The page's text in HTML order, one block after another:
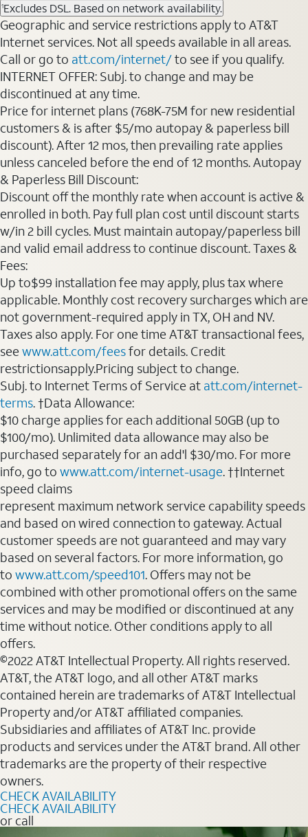
1Excludes DSL. Based on network availability.
Geographic and service restrictions apply to AT&T
Internet services. Not all speeds available in all areas.
Call or go to att.com/internet/to see if you qualify.
INTERNET OFFER: Subj. to change and may be
discontinued at any time.
Price for internet plans (768K-75M for new residential
customers & is after $5/mo autopay & paperless bill
discount). After 12 mos, then prevailing rate applies
unless canceled before the end of 12 months. Autopay
& Paperless Bill Discount:
Discount off the monthly rate when account is active &
enrolled in both. Pay full plan cost until discount starts
w/in 2 bill cycles. Must maintain autopay/paperless bill
and valid email address to continue discount. Taxes &
Fees:
Up to$99 installation fee may apply, plus tax where
applicable. Monthly cost recovery surcharges which are
not government-required apply in TX, OH and NV.
Taxes also apply. For one time AT&T transactional fees,
seewww.att.com/feesfor details. Credit
restrictionsapply.Pricing subject to change.
Subj. to Internet Terms of Service at att.com/internet-
terms. †Data Allowance:
$10 charge applies for each additional 50GB (up to
$100/mo). Unlimited data allowance may also be
purchased separately for an add'l $30/mo. For more
info, go to www.att.com/internet-usage. ††Internet
speed claims
represent maximum network service capability speeds
and based on wired connection to gateway. Actual
customer speeds are not guaranteed and may vary
based on several factors. For more information, go
to www.att.com/speed101. Offers may not be
combined with other promotional offers on the same
services and may be modified or discontinued at any
time without notice. Other conditions apply to all
offers.
©2022 AT&T Intellectual Property. All rights reserved.
AT&T, the AT&T logo, and all other AT&T marks
contained herein are trademarks of AT&T Intellectual
Property and/or AT&T affiliated companies.
Subsidiaries and affiliates of AT&T Inc. provide
products and services under the AT&T brand. All other
trademarks are the property of their respective
owners.
CHECK AVAILABILITY
CHECK AVAILABILITY
or call